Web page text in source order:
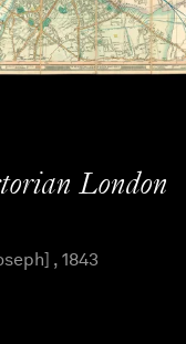
London
, 1843